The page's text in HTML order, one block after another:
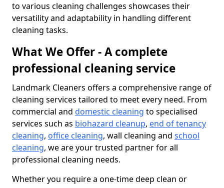
to various cleaning challenges showcases their
versatility and adaptability in handling different
cleaning tasks.
What We Offer - A complete
professional cleaning service
Landmark Cleaners offers a comprehensive range of
cleaning services tailored to meet every need. From
commercial and domestic cleaning to specialised
services such as biohazard cleanup, end of tenancy
cleaning, office cleaning, wall cleaning and school
cleaning, we are your trusted partner for all
professional cleaning needs.
Whether you require a one-time deep clean or